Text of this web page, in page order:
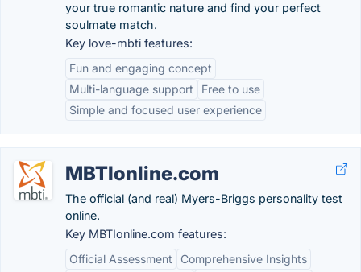
your true romantic nature and find your perfect
soulmate match.
Key love-mbti features:
Fun and engaging concept
Multi-language support
Free to use
Simple and focused user experience
MBTIonline.com
The official (and real) Myers-Briggs personality test
online.
Key MBTIonline.com features:
Official Assessment
Comprehensive Insights